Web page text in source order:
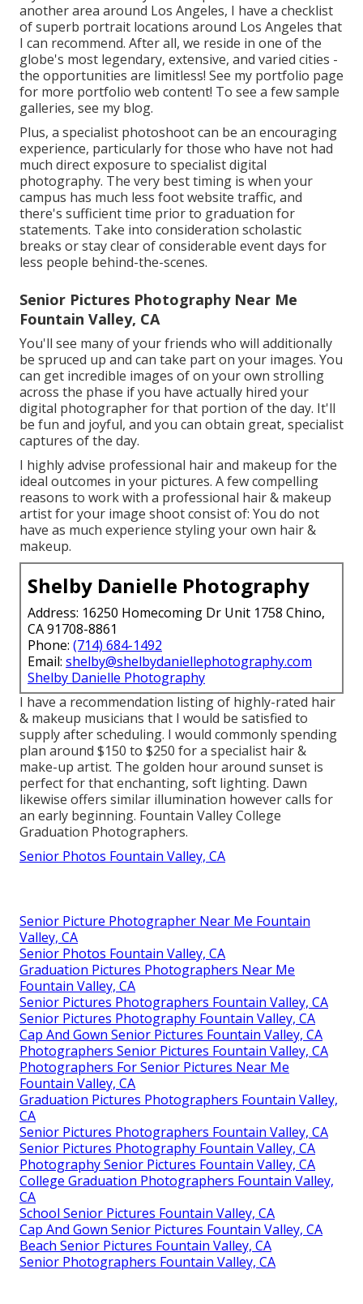
another area around Los Angeles, I have a checklist
of superb portrait locations around Los Angeles that
I can recommend. After all, we reside in one of the
globe's most legendary, extensive, and varied cities -
the opportunities are limitless! See my portfolio page
for more portfolio web content! To see a few sample
galleries, see my blog.
Plus, a specialist photoshoot can be an encouraging
experience, particularly for those who have not had
much direct exposure to specialist digital
photography. The very best timing is when your
campus has much less foot website traffic, and
there's sufficient time prior to graduation for
statements. Take into consideration scholastic
breaks or stay clear of considerable event days for
less people behind-the-scenes.
Senior Pictures Photography Near Me
Fountain Valley, CA
You'll see many of your friends who will additionally
be spruced up and can take part on your images. You
can get incredible images of on your own strolling
across the phase if you have actually hired your
digital photographer for that portion of the day. It'll
be fun and joyful, and you can obtain great, specialist
captures of the day.
I highly advise professional hair and makeup for the
ideal outcomes in your pictures. A few compelling
reasons to work with a professional hair & makeup
artist for your image shoot consist of: You do not
have as much experience styling your own hair &
makeup.
Shelby Danielle Photography
Address: 16250 Homecoming Dr Unit 1758 Chino,
CA 91708-8861
Phone: (714) 684-1492
Email: shelby@shelbydaniellephotography.com
Shelby Danielle Photography
I have a recommendation listing of highly-rated hair
& makeup musicians that I would be satisfied to
supply after scheduling. I would commonly spending
plan around $150 to $250 for a specialist hair &
make-up artist. The golden hour around sunset is
perfect for that enchanting, soft lighting. Dawn
likewise offers similar illumination however calls for
an early beginning. Fountain Valley College
Graduation Photographers.
Senior Photos Fountain Valley, CA
Senior Picture Photographer Near Me Fountain
Valley, CA
Senior Photos Fountain Valley, CA
Graduation Pictures Photographers Near Me
Fountain Valley, CA
Senior Pictures Photographers Fountain Valley, CA
Senior Pictures Photography Fountain Valley, CA
Cap And Gown Senior Pictures Fountain Valley, CA
Photographers Senior Pictures Fountain Valley, CA
Photographers For Senior Pictures Near Me
Fountain Valley, CA
Graduation Pictures Photographers Fountain Valley,
CA
Senior Pictures Photographers Fountain Valley, CA
Senior Pictures Photography Fountain Valley, CA
Photography Senior Pictures Fountain Valley, CA
College Graduation Photographers Fountain Valley,
CA
School Senior Pictures Fountain Valley, CA
Cap And Gown Senior Pictures Fountain Valley, CA
Beach Senior Pictures Fountain Valley, CA
Senior Photographers Fountain Valley, CA